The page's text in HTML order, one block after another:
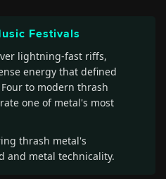
Festivals
lightning-fast riffs,
energy that defined
to modern thrash
one of metal's most
thrash metal's
and metal technicality.